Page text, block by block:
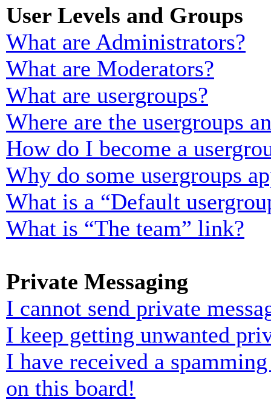
User Levels and Groups
What are Administrators?
What are Moderators?
What are usergroups?
Where are the usergroups
How do I become a
Why do some usergroups
What is a “Default
What is “The team” link?
Private Messaging
I cannot send private
I keep getting unwanted
I have received a
on this board!